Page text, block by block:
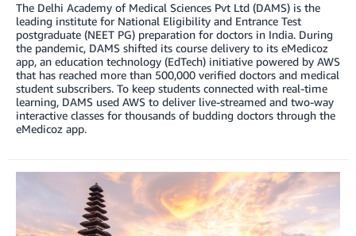
The Delhi Academy of Medical Sciences Pvt Ltd (DAMS) is the
leading institute for National Eligibility and Entrance Test
postgraduate (NEET PG) preparation for doctors in India. During
the pandemic, DAMS shifted its course delivery to its eMedicoz
app, an education technology (EdTech) initiative powered by AWS
that has reached more than 500,000 verified doctors and medical
student subscribers. To keep students connected with real-time
learning, DAMS used AWS to deliver live-streamed and two-way
interactive classes for thousands of budding doctors through the
eMedicoz app.